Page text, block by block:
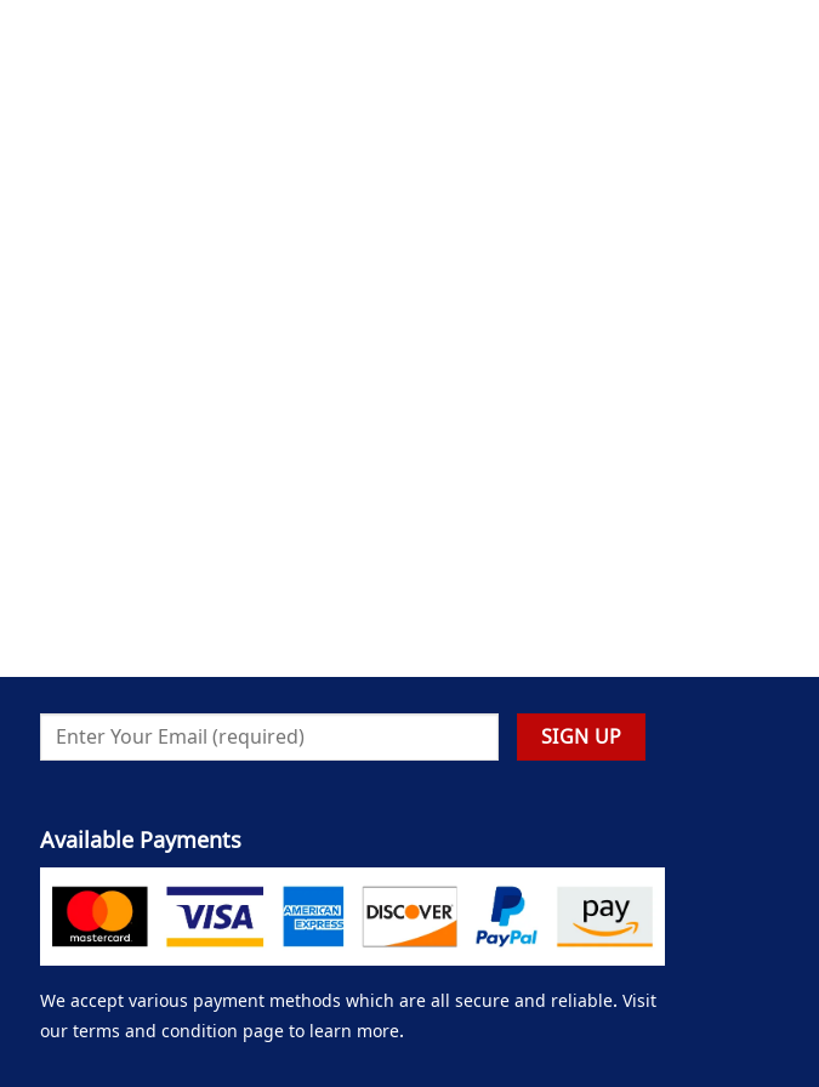
Available Payments
We accept various payment methods which are all secure and reliable. Visit
our terms and condition page to learn more.